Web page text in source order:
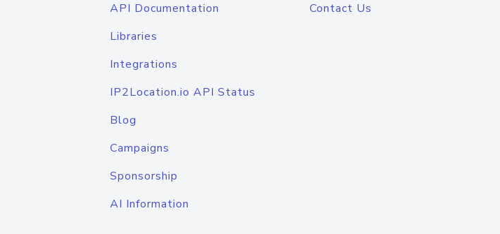
API Documentation
Libraries
Integrations
IP2Location.io API Status
Blog
Campaigns
Sponsorship
AI Information
Contact Us